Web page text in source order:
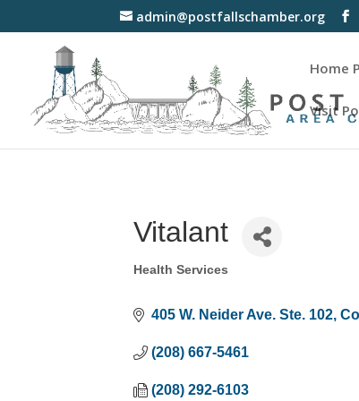
admin@postfallschamber.org
Home
Visit
Vitalant
Categories
Health Services
405 W. Neider Ave. Ste. 102
(208) 667-5461
(208) 292-6103